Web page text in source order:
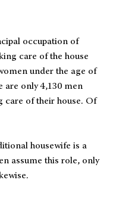
occupation of
care of the house
under the age of
are only 4,130 men
care of their house. Of
housewife is a
assume this role, only